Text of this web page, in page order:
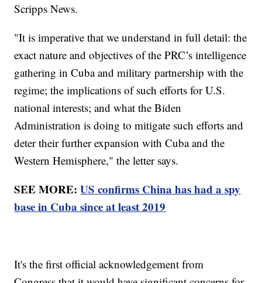
Scripps News.
"It is imperative that we understand in full detail: the
exact nature and objectives of the PRC’s intelligence
gathering in Cuba and military partnership with the
regime; the implications of such efforts for U.S.
national interests; and what the Biden
Administration is doing to mitigate such efforts and
deter their further expansion with Cuba and the
Western Hemisphere," the letter says.
SEE MORE:US confirms China has had a spy
base in Cuba since at least 2019
It's the first official acknowledgement from